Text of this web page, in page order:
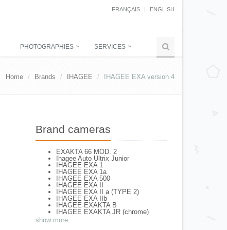
FRANÇAIS ENGLISH
PHOTOGRAPHIES SERVICES
Home Brands IHAGEE IHAGEE EXA version 4
Brand cameras
EXAKTA 66 MOD. 2
Ihagee Auto Ultrix Junior
IHAGEE EXA 1
IHAGEE EXA 1a
IHAGEE EXA 500
IHAGEE EXA II
IHAGEE EXA II a (TYPE 2)
IHAGEE EXA IIb
IHAGEE EXAKTA B
IHAGEE EXAKTA JR (chrome)
IHAGEE EXAKTA RTL 1000
show more